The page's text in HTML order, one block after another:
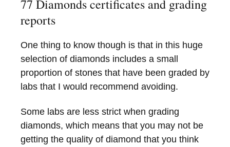
77 Diamonds certificates and grading
reports
One thing to know though is that in this huge
selection of diamonds includes a small
proportion of stones that have been graded by
labs that I would recommend avoiding.
Some labs are less strict when grading
diamonds, which means that you may not be
getting the quality of diamond that you think